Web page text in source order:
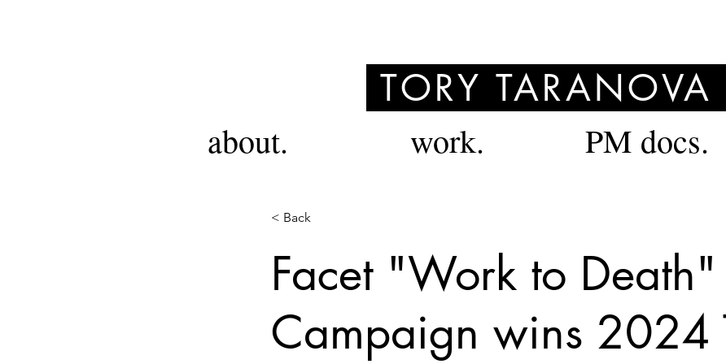
TORY TARANOVA
about. work. PM docs.
< Back
Facet "Work to Death"
Campaign wins 2024